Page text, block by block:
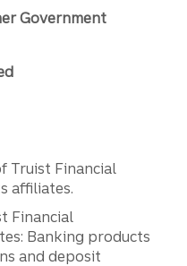
Government
Truist Financial
affiliates.
Financial
Banking products
and deposit